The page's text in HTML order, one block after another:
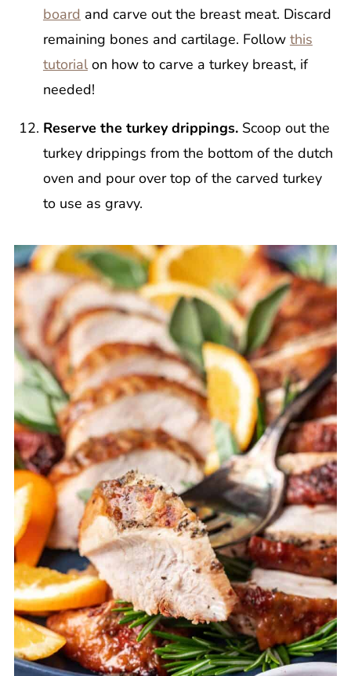
board and carve out the breast meat. Discard
remaining bones and cartilage. Follow this
tutorialon how to carve a turkey breast, if
needed!
Reserve the turkey drippings. Scoop out the
turkey drippings from the bottom of the dutch
oven and pour over top of the carved turkey
to use as gravy.